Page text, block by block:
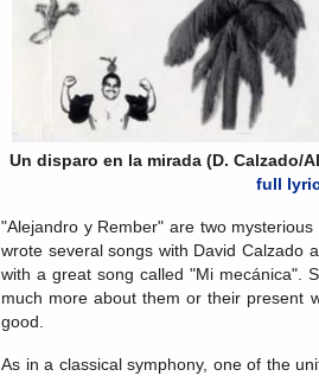
Un disparo en la mirada (D. Calzado/
full
"Alejandro y Rember" are two
wrote several songs with David Calzado
with a great song called "Mi mecánica".
much more about them or their present
good.
As in a classical symphony, one of the